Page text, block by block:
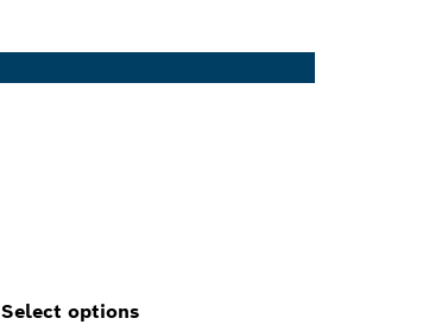
Select options